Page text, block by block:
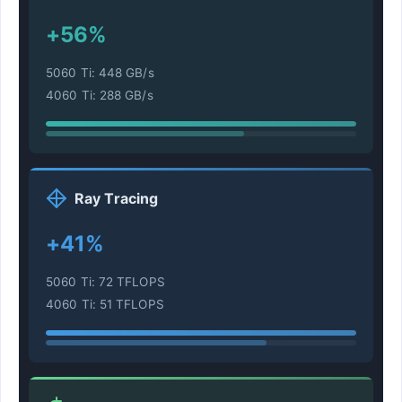
+56%
5060 Ti: 448 GB/s
4060 Ti: 288 GB/s
Ray Tracing
+41%
5060 Ti: 72 TFLOPS
4060 Ti: 51 TFLOPS